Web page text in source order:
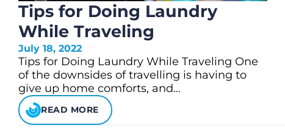
Tips for Doing Laundry
While Traveling
July 18, 2022
Tips for Doing Laundry While Traveling One
of the downsides of travelling is having to
give up home comforts, and…
READ MORE